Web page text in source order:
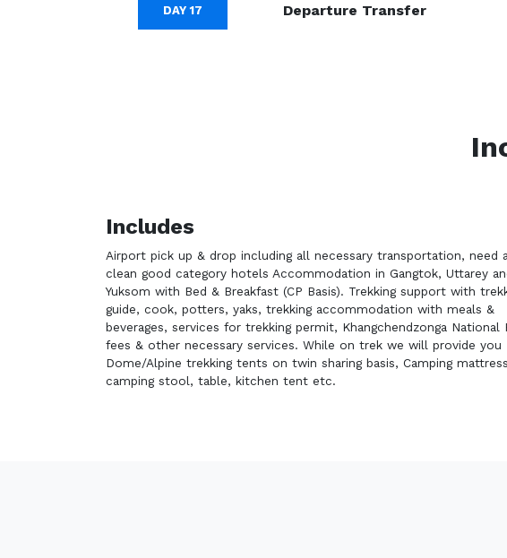
DAY 17 Departure Transfer
Includes
Airport pick up & drop including all necessary transportation, need
clean good category hotels Accommodation in Gangtok, Uttarey
Yuksom with Bed & Breakfast (CP Basis). Trekking support with
guide, cook, potters, yaks, trekking accommodation with meals &
beverages, services for trekking permit, Khangchendzonga National
fees & other necessary services. While on trek we will provide you
Dome/Alpine trekking tents on twin sharing basis, Camping
camping stool, table, kitchen tent etc.